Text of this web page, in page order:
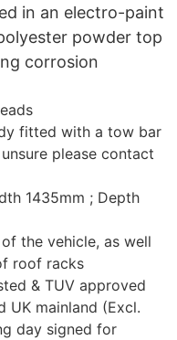
in an electro-paint
powder top
corrosion
fitted with a tow bar
please contact
1435mm ; Depth
the vehicle, as well
roof racks
& TUV approved
UK mainland (Excl.
day signed for